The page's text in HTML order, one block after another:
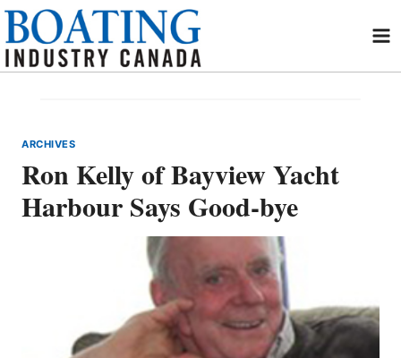
Skip
content
ARCHIVES
Ron Kelly of Bayview Yacht
Harbour Says Good-bye